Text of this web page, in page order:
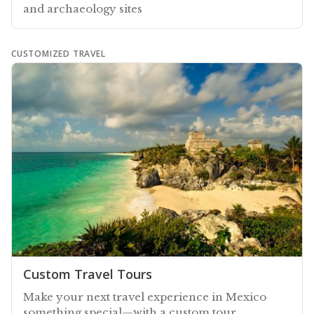
and archaeology sites
CUSTOMIZED TRAVEL
Custom Travel Tours
Make your next travel experience in Mexico